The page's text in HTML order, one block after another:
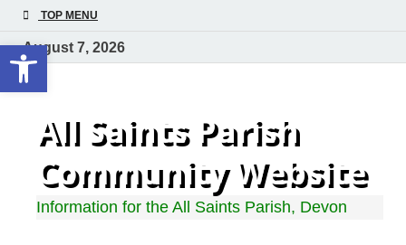
Open toolbar
TOP MENU
August 7, 2026
All Saints Parish
Community Website
Information for the All Saints Parish, Devon